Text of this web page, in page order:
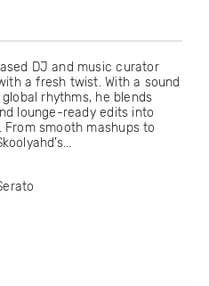
DJ and music curator
a fresh twist. With a sound
rhythms, he blends
lounge-ready edits into
smooth mashups to